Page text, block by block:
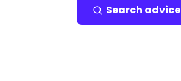
Search advice